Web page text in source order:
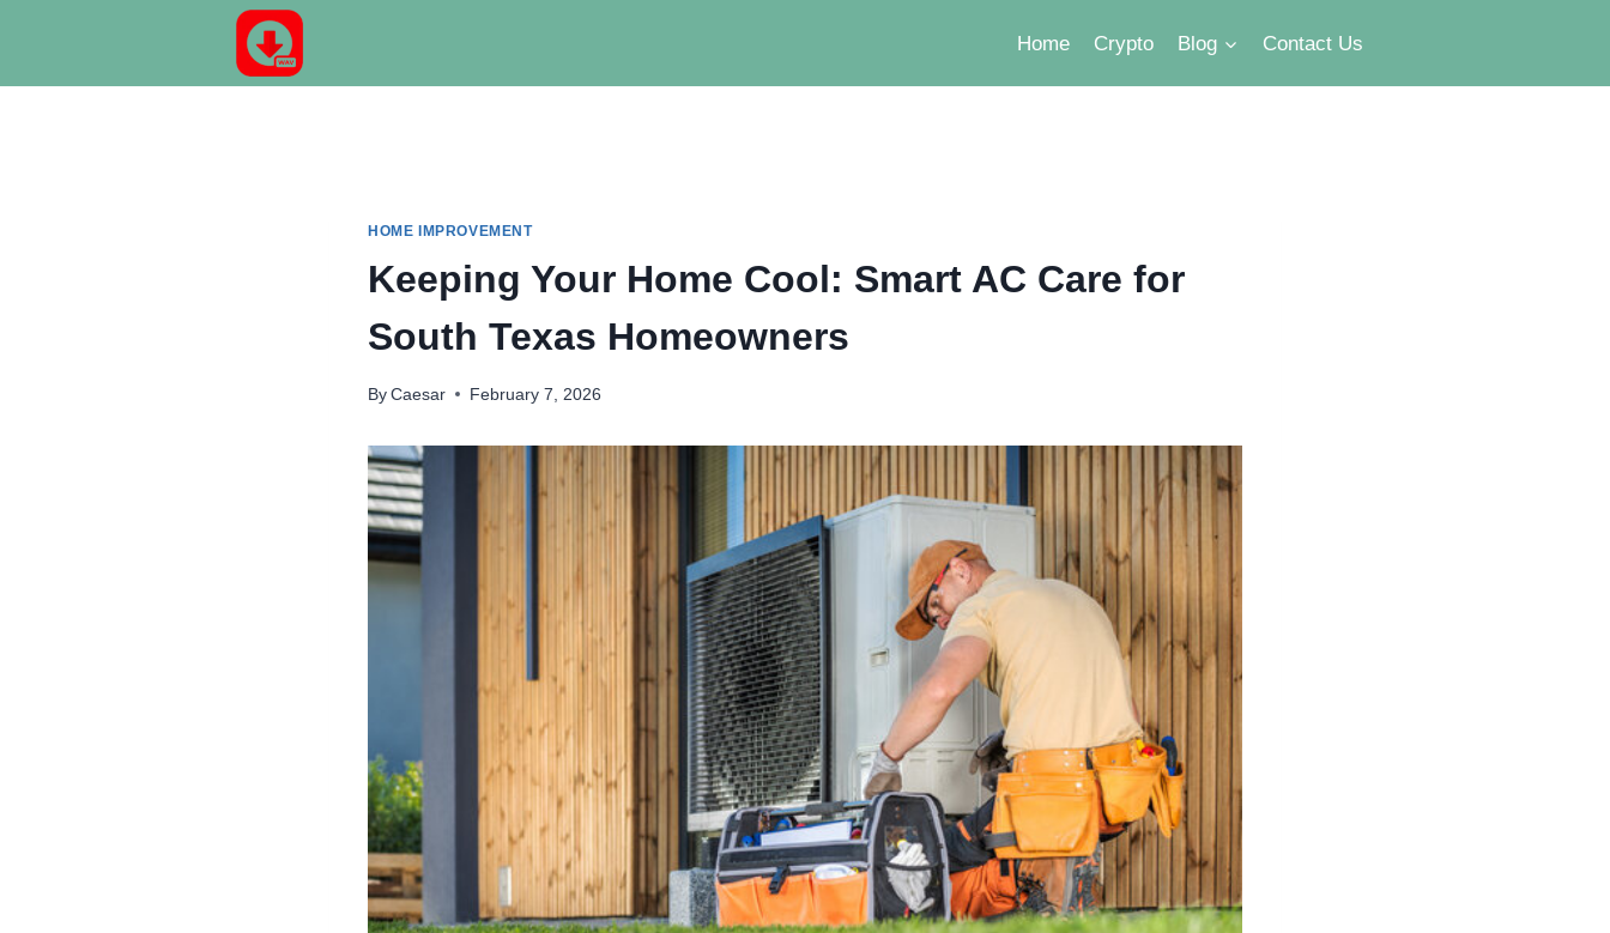
Home Crypto Blog Contact Us
HOME IMPROVEMENT
Keeping Your Home Cool: Smart AC Care for
South Texas Homeowners
By Caesar February 7, 2026